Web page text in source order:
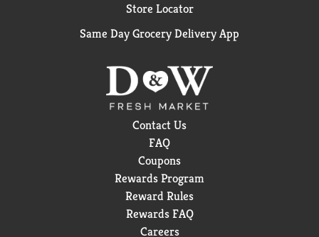
Store Locator
Same Day Grocery Delivery App
Contact Us
FAQ
Coupons
Rewards Program
Reward Rules
Rewards FAQ
Careers